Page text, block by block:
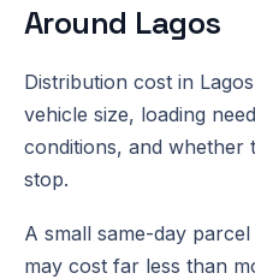
Around Lagos
Distribution cost in
vehicle size, loading
conditions, and
stop.
A small same-day
may cost far less than